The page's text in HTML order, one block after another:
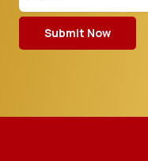
Submit Now